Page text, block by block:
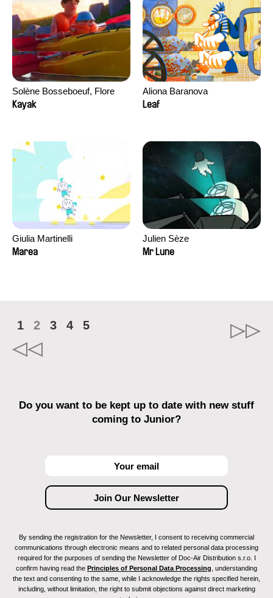
Solène Bosseboeuf, Flore
Dechorgnat, Tiphaine Klein,
Kayak
Aliona Baranova
Leaf
Giulia Martinelli
Marea
Julien Sèze
Mr Lune
1 2 3 4 5
Do you want to be kept up to date with new stuff
coming to Junior?
By sending the registration for the Newsletter, I consent to receiving commercial
communications through electronic means and to related personal data processing
required for the purposes of sending the Newsletter of Doc-Air Distribution s.r.o. I
confirm having read the Principles of Personal Data Processing , understanding
the text and consenting to the same, while I acknowledge the rights specified herein,
including, without limitation, the right to submit objections against direct marketing